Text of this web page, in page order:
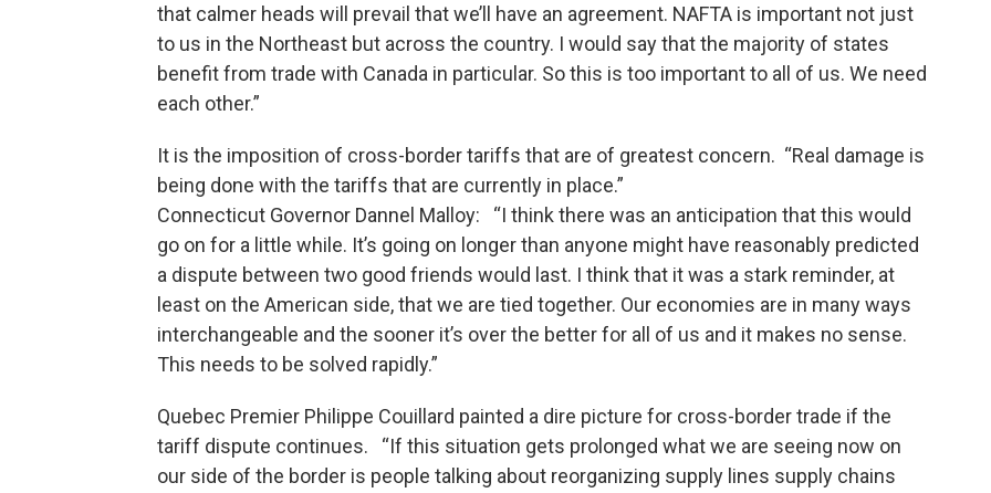
that calmer heads will prevail that we’ll have an agreement. NAFTA is important not just
to us in the Northeast but across the country. I would say that the majority of states
benefit from trade with Canada in particular. So this is too important to all of us. We need
each other.”
It is the imposition of cross-border tariffs that are of greatest concern. “Real damage is
being done with the tariffs that are currently in place.”
Connecticut Governor Dannel Malloy: “I think there was an anticipation that this would
go on for a little while. It’s going on longer than anyone might have reasonably predicted
a dispute between two good friends would last. I think that it was a stark reminder, at
least on the American side, that we are tied together. Our economies are in many ways
interchangeable and the sooner it’s over the better for all of us and it makes no sense.
This needs to be solved rapidly.”
Quebec Premier Philippe Couillard painted a dire picture for cross-border trade if the
tariff dispute continues. “If this situation gets prolonged what we are seeing now on
our side of the border is people talking about reorganizing supply lines supply chains